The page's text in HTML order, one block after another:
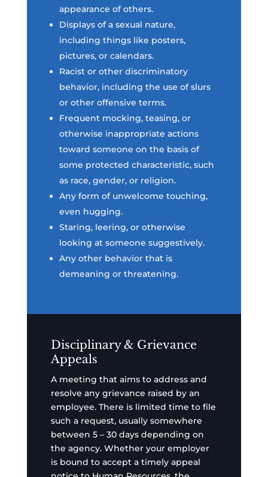
appearance of others.
Displays of a sexual nature,
including things like posters,
pictures, or calendars.
Racist or other discriminatory
behavior, including the use of slurs
or other offensive terms.
Frequent mocking, teasing, or
otherwise inappropriate actions
toward someone on the basis of
some protected characteristic, such
as race, gender, or religion.
Any form of unwelcome touching,
even hugging.
Staring, leering, or otherwise
looking at someone suggestively.
Any other behavior that is
demeaning or threatening.
Disciplinary & Grievance
Appeals
A meeting that aims to address and
resolve any grievance raised by an
employee. There is limited time to file
such a request, usually somewhere
between 5 – 30 days depending on
the agency. Whether your employer
is bound to accept a timely appeal